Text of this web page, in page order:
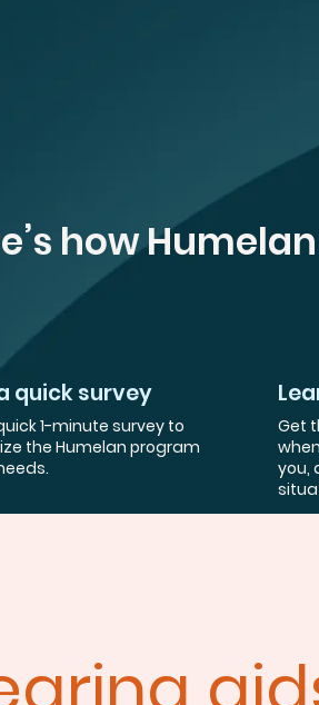
how
quick survey
1-minute survey to
the Humelan program
Get
you,